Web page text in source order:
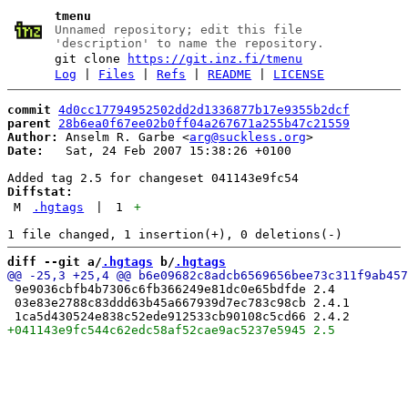
tmenu
Unnamed repository; edit this file
'description' to name the repository.
git clone
https://git.inz.fi/tmenu
Log
Files |Refs |README LICENSE
commit 4d0cc17794952502dd2d1336877b17e9355b2dcf
parent
28b6ea0f67ee02b0ff04a267671a255b47c21559
Author:
Anselm R. Garbe <arg@suckless.org
Date:
   Sat, 24 Feb 2007 15:38:26 +0100
Diffstat:
M
.hgtags 1
+
diff --git a/ .hgtags b/ .hgtags
9e9036cbfb4b7306c6fb366249e81dc0e65bdfde 2.4
03e83e2788c83ddd63b45a667939d7ec783c98cb 2.4.1